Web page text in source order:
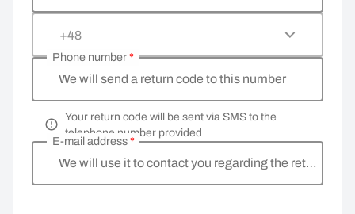
+48
We will send a return code to this number
Phone number*
Your return code will be sent via SMS to the
telephone number provided
We will use it to contact you regarding the return
E-mail address*